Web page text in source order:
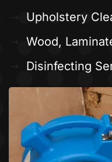
Upholstery
Wood,
Disinfecting